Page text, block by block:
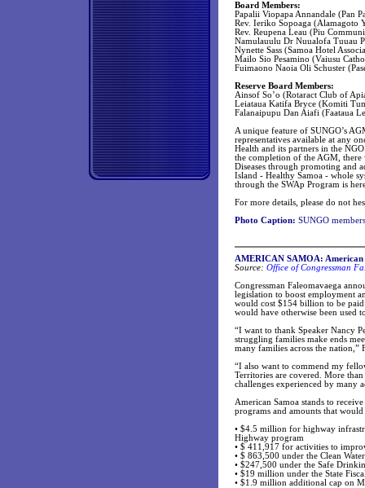
Board Members:
Papalii Viopapa Annandale (Pan
Rev. Ieriko Sopoaga (Alamagoto
Rev. Reupena Leau (Piu
Namulauulu Dr Nuualofa Tuuau
Nynette Sass (Samoa Hotel
Mailo Sio Pesamino (Vaiusu
Fuimaono Naoia Oli Schuster
Reserve Board Members:
Ainsof So’o (Rotaract Club of
Leiataua Katifa Bryce (Komiti
Falanaipupu Dan Aiafi (Faataua
A unique feature of SUNGO’s
representatives available at any
Health and its partners in the
the completion of the AGM, there
Diseases through promoting and
Island - Healthy Samoa - whole
through the SWAp Program is
For more details, please do not
Photo Caption: SUNGO
AMERICAN SAMOA:
Source: Office of Congressman
Congressman Faleomavaega
legislation to boost employment
would cost $154 billion to be
would have otherwise been used
“I want to thank Speaker Nancy
struggling families make ends
many families across the nation,”
“I also want to commend my
Territories are covered. More
challenges experienced by many
American Samoa stands to
programs and amounts that
• $4.5 million for highway
Highway program
• $ 411,917 for activities to
• $ 863,500 under the Clean
• $247,500 under the Safe
• $19 million under the State
• $1.9 million additional cap on